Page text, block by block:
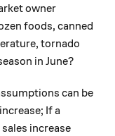
owner
foods, canned
tornado
in June?
can be
If a
increase